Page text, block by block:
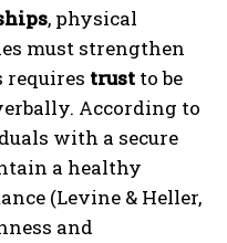
, physical
must strengthen
requires trust to be
According to
with a secure
a healthy
(Levine & Heller,
and